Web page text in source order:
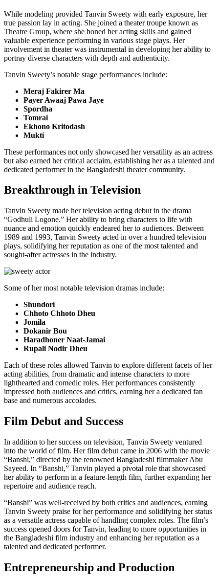
While modeling provided Tanvin Sweety with early exposure, her
true passion lay in acting. She joined a theater troupe known as
Theatre Group, where she honed her acting skills and gained
valuable experience performing in various stage plays. Her
involvement in theater was instrumental in developing her ability to
portray diverse characters with depth and authenticity.
Tanvin Sweety’s notable stage performances include:
Meraj Fakirer Ma
Payer Awaaj Pawa Jaye
Spordha
Tomrai
Ekhono Kritodash
Mukti
These performances not only showcased her versatility as an actress
but also earned her critical acclaim, establishing her as a talented and
dedicated performer in the Bangladeshi theater community.
Breakthrough in Television
Tanvin Sweety made her television acting debut in the drama
“Godhuli Logone.” Her ability to bring characters to life with
nuance and emotion quickly endeared her to audiences. Between
1989 and 1993, Tanvin Sweety acted in over a hundred television
plays, solidifying her reputation as one of the most talented and
sought-after actresses in the industry.
Some of her most notable television dramas include:
Shundori
Chhoto Chhoto Dheu
Jomila
Dokanir Bou
Haradhoner Naat-Jamai
Rupali Nodir Dheu
Each of these roles allowed Tanvin to explore different facets of her
acting abilities, from dramatic and intense characters to more
lighthearted and comedic roles. Her performances consistently
impressed both audiences and critics, earning her a dedicated fan
base and numerous accolades.
Film Debut and Success
In addition to her success on television, Tanvin Sweety ventured
into the world of film. Her film debut came in 2006 with the movie
“Banshi,” directed by the renowned Bangladeshi filmmaker Abu
Sayeed. In “Banshi,” Tanvin played a pivotal role that showcased
her ability to perform in a feature-length film, further expanding her
repertoire and audience reach.
“Banshi” was well-received by both critics and audiences, earning
Tanvin Sweety praise for her performance and solidifying her status
as a versatile actress capable of handling complex roles. The film’s
success opened doors for Tanvin, leading to more opportunities in
the Bangladeshi film industry and enhancing her reputation as a
talented and dedicated performer.
Entrepreneurship and Production